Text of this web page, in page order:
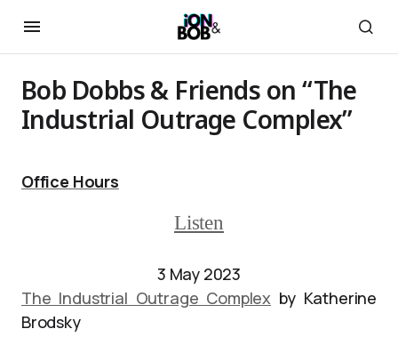
Bob Dobbs & Friends on “The
Industrial Outrage Complex”
Office Hours
Listen
3 May 2023
The Industrial Outrage Complex by Katherine
Brodsky